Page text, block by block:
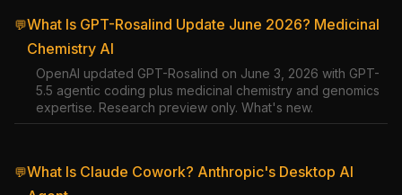
💬What Is GPT-Rosalind Update June 2026? Medicinal
Chemistry AI
OpenAI updated GPT-Rosalind on June 3, 2026 with GPT-
5.5 agentic coding plus medicinal chemistry and genomics
expertise. Research preview only. What's new.
💬What Is Claude Cowork? Anthropic's Desktop AI